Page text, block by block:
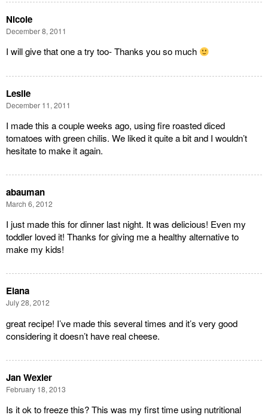
Nicole
December 8, 2011
I will give that one a try too- Thanks you so much
Leslie
December 11, 2011
I made this a couple weeks ago, using fire roasted diced
tomatoes with green chilis. We liked it quite a bit and I wouldn’t
hesitate to make it again.
abauman
March 6, 2012
I just made this for dinner last night. It was delicious! Even my
toddler loved it! Thanks for giving me a healthy alternative to
make my kids!
Elana
July 28, 2012
great recipe! I’ve made this several times and it’s very good
considering it doesn’t have real cheese.
Jan Wexler
February 18, 2013
Is it ok to freeze this? This was my first time using nutritional